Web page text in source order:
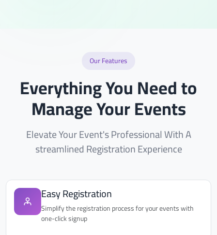
Our Features
Everything You Need to
Manage Your Events
Elevate Your Event's Professional With A
streamlined Registration Experience
Easy Registration
Simplify the registration process for your events with
one-click signup